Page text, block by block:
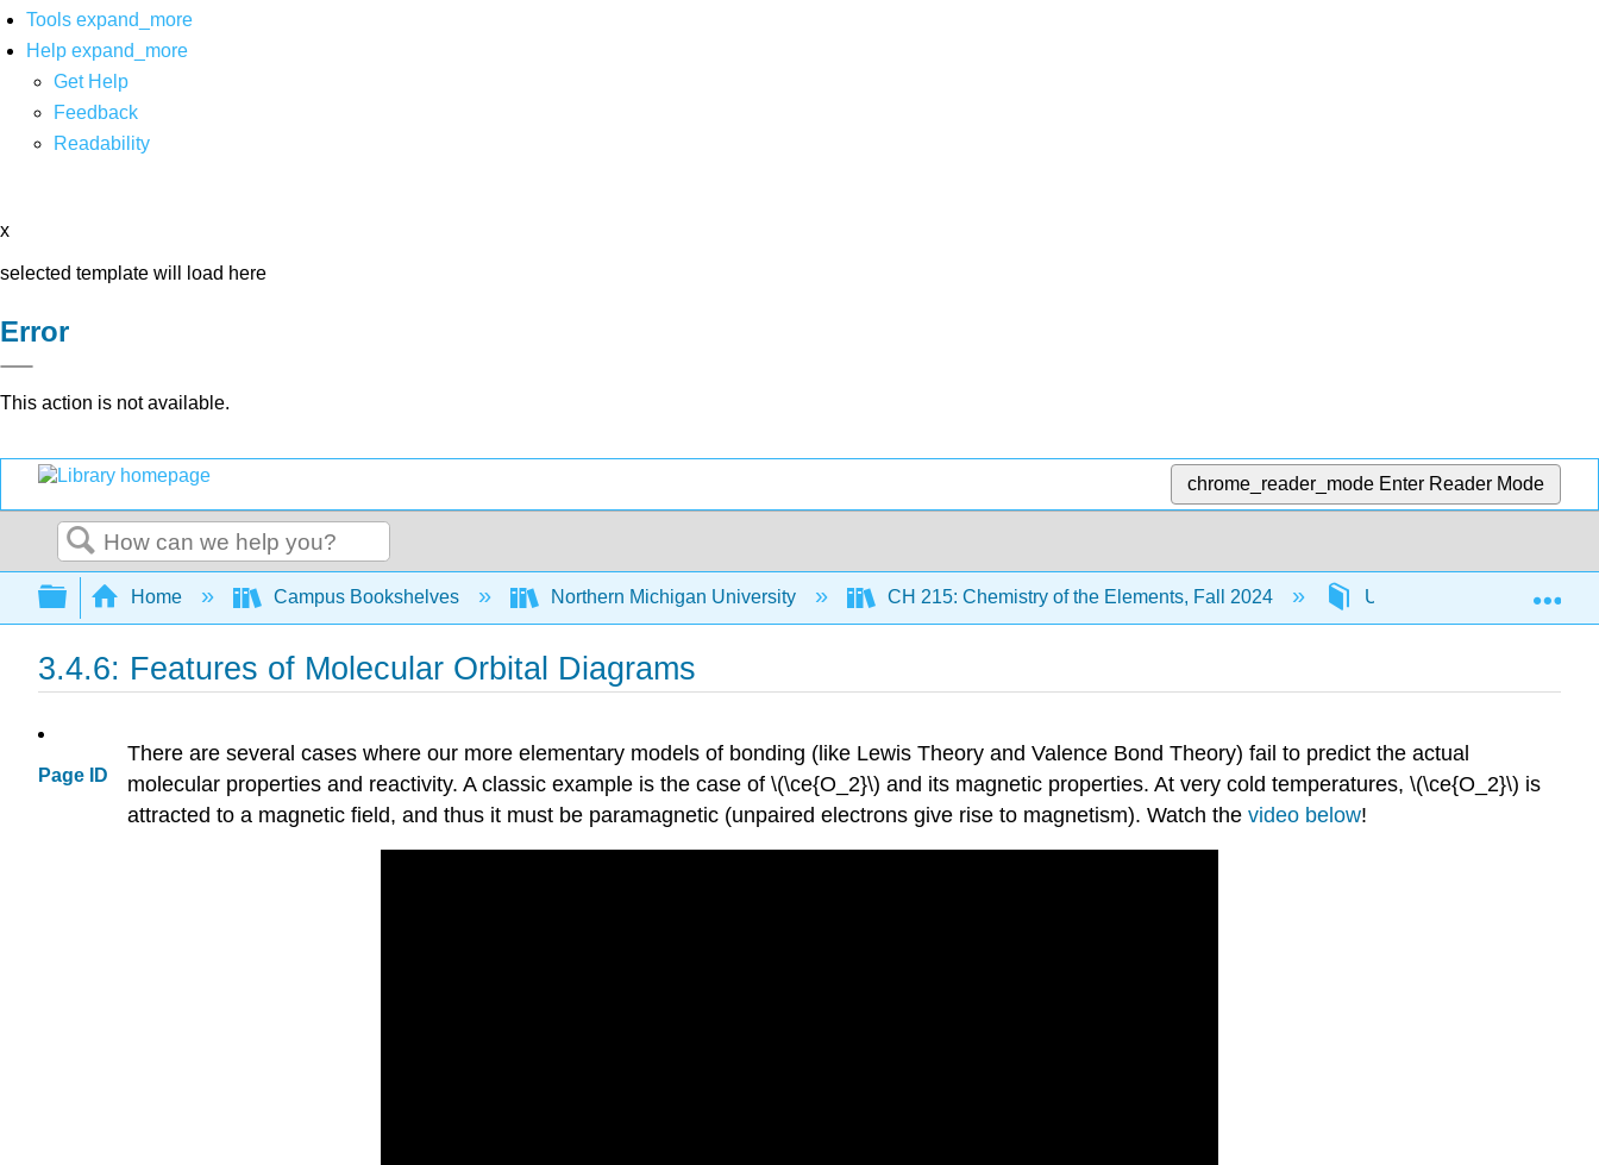
Tools expand_more
Help expand_more
Get Help
Feedback
Readability
x
selected template will load here
Error
This action is not available.
chrome_reader_mode Enter Reader Mode
Search
Expand/collapse global hierarchy
Home Campus Bookshelves Northern Michigan University CH 215: Chemistry of the Elements, Fall 2024 Unit 3: Covalent Bonding
3.4.6: Features of Molecular Orbital Diagrams
Page ID
There are several cases where our more elementary models of bonding (like Lewis Theory and Valence Bond Theory) fail to predict the actual
molecular properties and reactivity. A classic example is the case of \(\ce{O_2}\) and its magnetic properties. At very cold temperatures, \(\ce{O_2}\) is
attracted to a magnetic field, and thus it must be paramagnetic (unpaired electrons give rise to magnetism). Watch the video below!